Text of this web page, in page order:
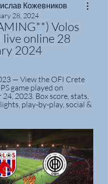
Кожевников
28, 2024
Volos
live online 28
2024
— View the OFI Crete
game played on
2023. Box score, stats,
play-by-play, social &